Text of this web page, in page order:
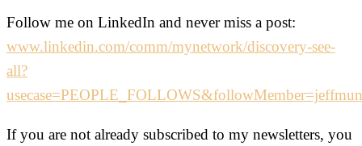
Follow me on LinkedIn and never miss a post:
www.linkedin.com/comm/mynetwork/discovery-see-
all?
If you are not already subscribed to my newsletters, you